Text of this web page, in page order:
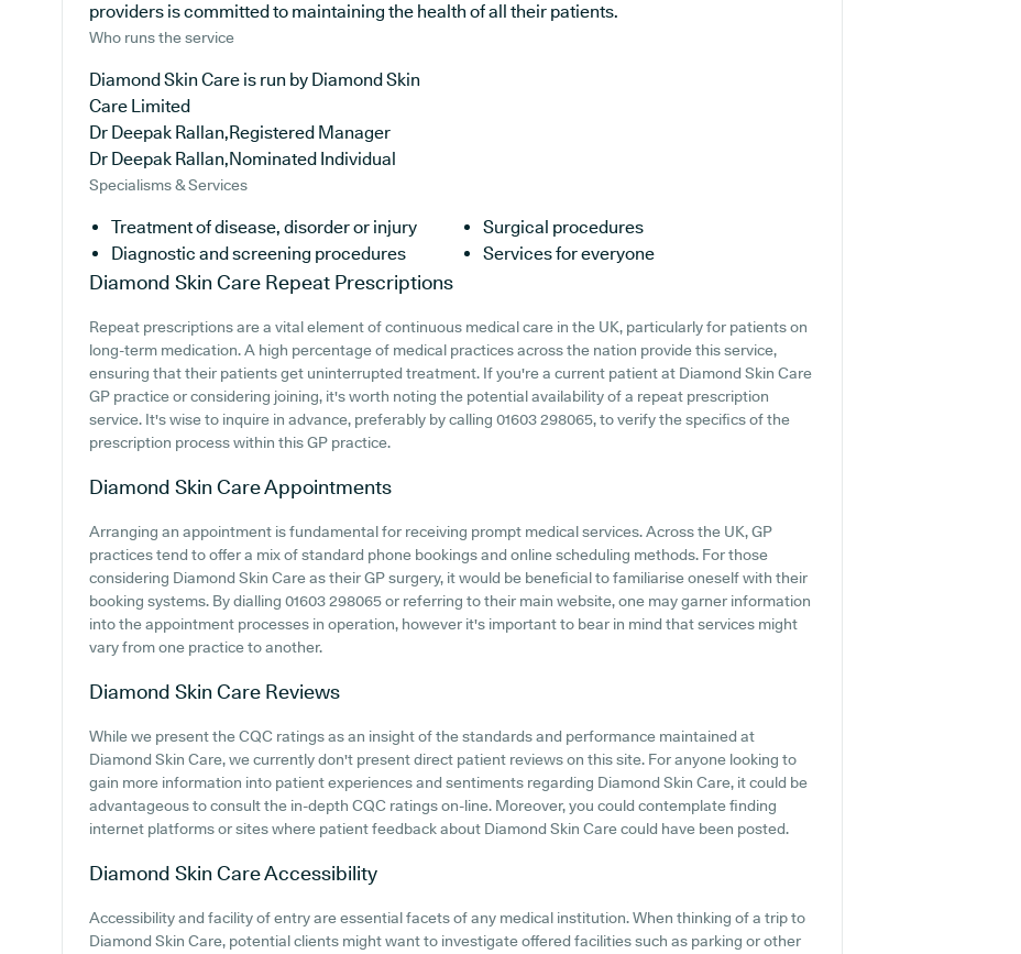
providers is committed to maintaining the health of all their patients.
Who runs the service
Diamond Skin Care is run by Diamond Skin
Care Limited
Dr Deepak Rallan,Registered Manager
Dr Deepak Rallan,Nominated Individual
Specialisms & Services
Treatment of disease, disorder or injury
Surgical procedures
Diagnostic and screening procedures
Services for everyone
Diamond Skin Care Repeat Prescriptions
Repeat prescriptions are a vital element of continuous medical care in the UK, particularly for patients on
long-term medication. A high percentage of medical practices across the nation provide this service,
ensuring that their patients get uninterrupted treatment. If you're a current patient at Diamond Skin Care
GP practice or considering joining, it's worth noting the potential availability of a repeat prescription
service. It's wise to inquire in advance, preferably by calling 01603 298065, to verify the specifics of the
prescription process within this GP practice.
Diamond Skin CareAppointments
Arranging an appointment is fundamental for receiving prompt medical services. Across the UK, GP
practices tend to offer a mix of standard phone bookings and online scheduling methods. For those
considering Diamond Skin Care as their GP surgery, it would be beneficial to familiarise oneself with their
booking systems. By dialling 01603 298065 or referring to their main website, one may garner information
into the appointment processes in operation, however it's important to bear in mind that services might
vary from one practice to another.
Diamond Skin Care Reviews
While we present the CQC ratings as an insight of the standards and performance maintained at
Diamond Skin Care, we currently don't present direct patient reviews on this site. For anyone looking to
gain more information into patient experiences and sentiments regarding Diamond Skin Care, it could be
advantageous to consult the in-depth CQC ratings on-line. Moreover, you could contemplate finding
internet platforms or sites where patient feedback about Diamond Skin Care could have been posted.
Diamond Skin CareAccessibility
Accessibility and facility of entry are essential facets of any medical institution. When thinking of a trip to
Diamond Skin Care, potential clients might want to investigate offered facilities such as parking or other